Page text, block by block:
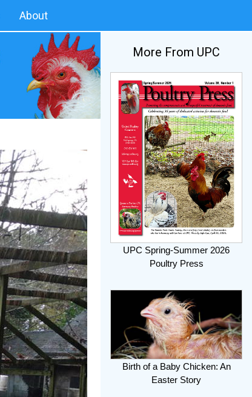
About
More From UPC
UPC Spring-Summer 2026
Poultry Press
Birth of a Baby Chicken: An
Easter Story